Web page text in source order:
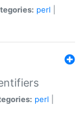
perl
perl